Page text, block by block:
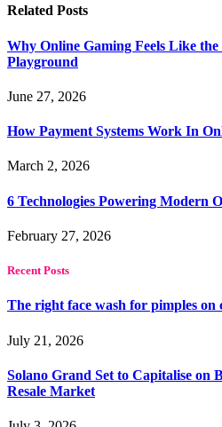
Related Posts
Why Online Gaming Feels Like
Playground
June 27, 2026
How Payment Systems Work In
March 2, 2026
6 Technologies Powering Modern
February 27, 2026
Recent Posts
The right face wash for pimples on
July 21, 2026
Solano Grand Set to Capitalise on
Resale Market